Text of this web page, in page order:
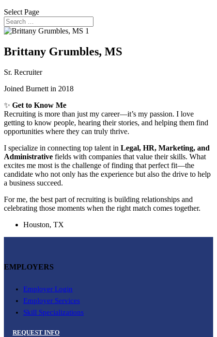
Select Page
Brittany Grumbles, MS
Sr. Recruiter
Joined Burnett in 2018
✨ Get to Know Me
Recruiting is more than just my career—it’s my passion. I love
getting to know people, hearing their stories, and helping them find
opportunities where they can truly thrive.
I specialize in connecting top talent in Legal, HR, Marketing, and
Administrative fields with companies that value their skills. What
excites me most is the challenge of finding that perfect fit—the
candidate who not only has the experience but also the drive to help
a business succeed.
For me, the best part of recruiting is building relationships and
celebrating those moments when the right match comes together.
Houston, TX
EMPLOYERS
Employer Login
Employer Services
Skill Specializations
REQUEST INFO